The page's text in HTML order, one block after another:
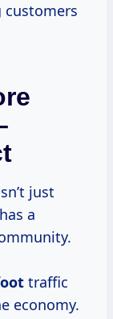
customers
just
a
traffic
economy.